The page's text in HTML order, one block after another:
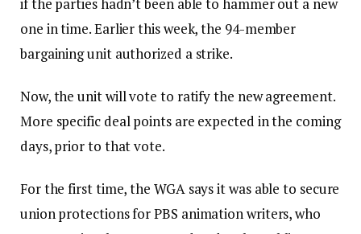
one in time. Earlier this week, the 94-member
bargaining unit authorized a strike.
Now, the unit will vote to ratify the new agreement.
More specific deal points are expected in the coming
days, prior to that vote.
For the first time, the WGA says it was able to secure
union protections for PBS animation writers, who